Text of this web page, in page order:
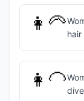
👩‍🦳
👩‍🦲